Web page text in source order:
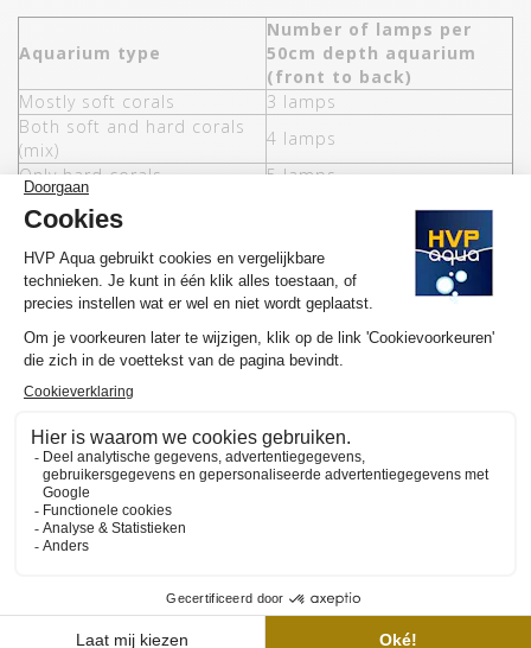
Aquarium type
Number of lamps per
50cm depth aquarium
(front to back)
Mostly soft corals
3 lamps
Both soft and hard corals
(mix)
4 lamps
Only hard corals
5 lamps
The most used colors of GoldLine Marine lamps are blue / white
and blue (ratio 2:1).
FEATURES HVP AQUA GOLDLINE MARINE
Colors LEDs
White, blue / white and blue
Energy saving (compared to
T5)
50%
Mountin
Number of lengths
6 (438MM Blauw / Wit -
1150MM Blauw / Wit)
Controller possible
Yes, 8CH Wifi (optional)
Bevel angle
Lumen per Watt
1 years
HIGH QUALITY AND PAR OUTPUT